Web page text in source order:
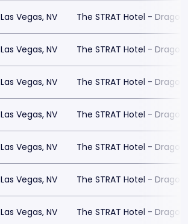
Las Vegas, NV The STRAT Hotel -
Las Vegas, NV The STRAT Hotel -
Las Vegas, NV The STRAT Hotel -
Las Vegas, NV The STRAT Hotel -
Las Vegas, NV The STRAT Hotel -
Las Vegas, NV The STRAT Hotel -
Las Vegas, NV The STRAT Hotel -